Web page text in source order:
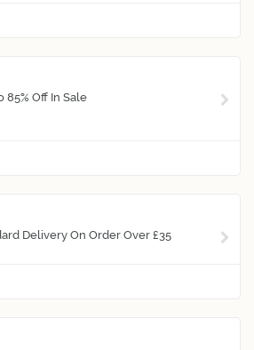
85% Off In Sale
Delivery On Order Over £35